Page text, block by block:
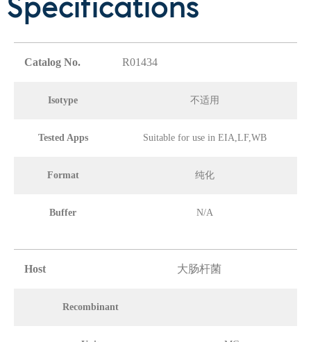
Specifications
Catalog No. R01434
Isotype 不适用
Tested Apps Suitable for use in EIA,LF,WB
Format 纯化
Buffer N/A
Host 大肠杆菌
Recombinant